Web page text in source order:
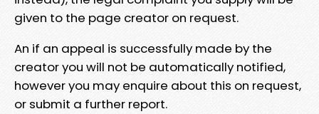
given to the page creator on request.
An if an appeal is successfully made by the
creator you will not be automatically notified,
however you may enquire about this on request,
or submit a further report.